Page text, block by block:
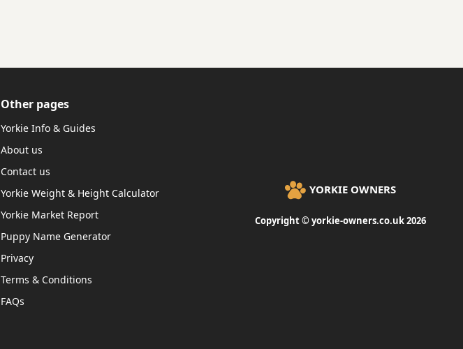
Other pages
Yorkie Info & Guides
About us
Contact us
Yorkie Weight & Height Calculator
Yorkie Market Report
Puppy Name Generator
Privacy
Terms & Conditions
FAQs
YORKIE OWNERS
Copyright © yorkie-owners.co.uk 2026